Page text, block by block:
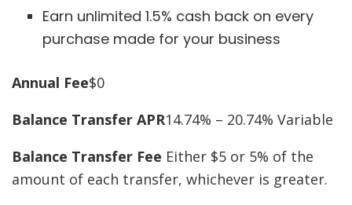
Earn unlimited 1.5% cash back on every
purchase made for your business
Annual Fee$0
Balance Transfer APR14.74% – 20.74% Variable
Balance Transfer Fee Either $5 or 5% of the
amount of each transfer, whichever is greater.